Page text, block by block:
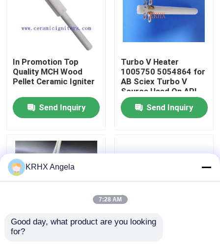
Videos
VR Show
About Us
Factory Tour
Quality Control
Contact Us
In Promotion Top
Quality MCH Wood
Pellet Ceramic Igniter
Send Inquiry
Turbo V Heater
1005750 5054864 for
AB Sciex Turbo V
Source Used On API-
4000, API-5000, 4500,
5500 Mass
Spectrometers
Send Inquiry
Ceramic Spark Plug
KRHX Angela
7:28 AM
Good day, what product are you looking
for?